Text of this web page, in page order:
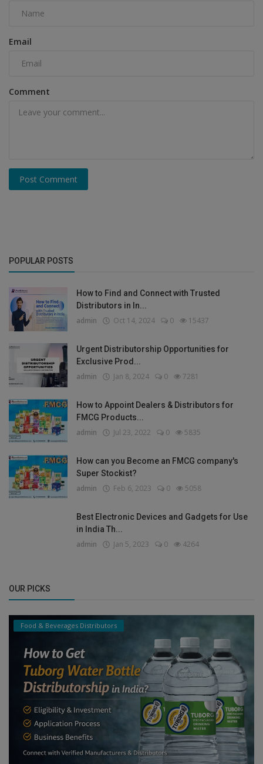
Email
Comment
Post Comment
POPULAR POSTS
How to Find and Connect with Trusted
Distributors in In...
admin Oct 14, 2024 0 15437
Urgent Distributorship Opportunities for
Exclusive Prod...
admin Jan 8, 2024 0 7281
How to Appoint Dealers & Distributors for
FMCG Products...
admin Jul 23, 2022 0 5835
How can you Become an FMCG company's
Super Stockist?
admin Feb 6, 2023 0 5058
Best Electronic Devices and Gadgets for Use
in India Th...
admin Jan 5, 2023 0 4264
OUR PICKS
Food & Beverages Distributors